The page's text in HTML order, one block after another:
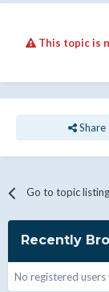
This topic is
Share
Go to topic listing
Recently
No registered users